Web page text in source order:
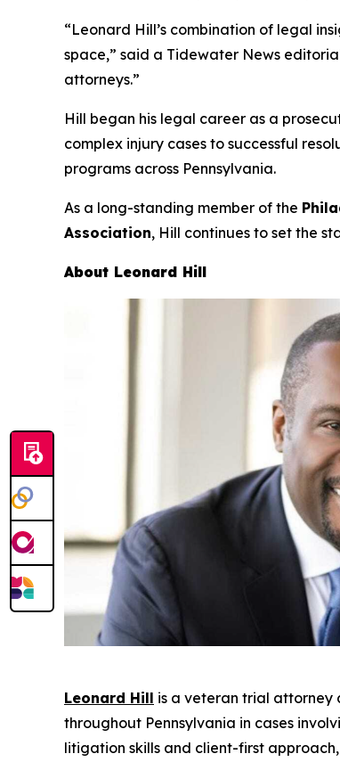
“Leonard Hill’s combination of legal
space,” said a Tidewater News
attorneys.”
Hill began his legal career as a
complex injury cases to successful
programs across Pennsylvania.
As a long-standing member of the
Association, Hill continues to set the
About Leonard Hill
Leonard Hill is a veteran trial attorney
throughout Pennsylvania in cases
litigation skills and client-first